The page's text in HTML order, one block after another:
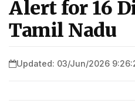
Alert for 16
Tamil Nadu
Updated: 03/Jun/2026